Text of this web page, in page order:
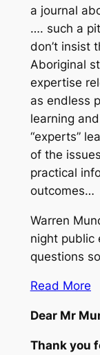
a journal
…. such a
don’t insist
Aboriginal
expertise
as endless
learning
“experts”
of the
practical
outcomes…
Warren
night public
questions
Read More
Dear Mr
Thank you